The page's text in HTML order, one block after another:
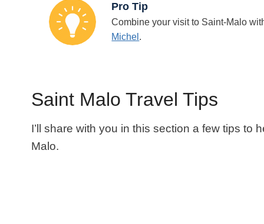
Pro Tip
Combine your visit to Saint-Malo
Michel .
Saint Malo Travel Tips
I’ll share with you in this section a few tips to
Malo.